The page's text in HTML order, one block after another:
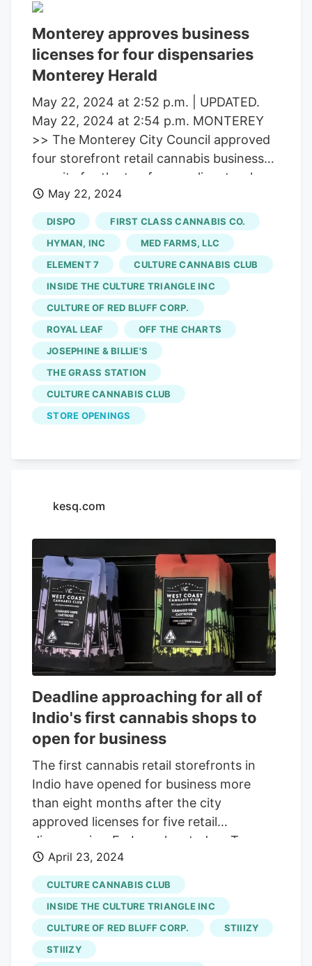
Monterey approves business
licenses for four dispensaries
Monterey Herald
May 22, 2024 at 2:52 p.m. | UPDATED.
May 22, 2024 at 2:54 p.m. MONTEREY
>> The Monterey City Council approved
four storefront retail cannabis business
permits for the top four applicants who
applied for a spot at Tuesday’s city
council meeting. The council voted 4-0 to
move forward with Monterey Responsible
and Compliant Retail LLC (Embarc),
Element 7 SF4 LLC (Element 7), Monterey
Pacific Retail Holdings, Inc. (Culture
Cannabis Club) and OTC Monterey, LLC
(Off the Charts). Councilmember Ed
Smith was absent. Off the Charts was
next, selecting the Lighthouse Avenue
location.Culture Cannabis Club
the Wave Street area. Embarc was last
and accepted location at North Fremont
May 22, 2024
DISPO
FIRST CLASS CANNABIS CO.
HYMAN, INC
MED FARMS, LLC
ELEMENT 7
CULTURE CANNABIS CLUB
INSIDE THE CULTURE TRIANGLE INC
CULTURE OF RED BLUFF CORP.
ROYAL LEAF
OFF THE CHARTS
JOSEPHINE & BILLIE'S
THE GRASS STATION
CULTURE CANNABIS CLUB
STORE OPENINGS
kesq.com
Deadline approaching for all of
Indio's first cannabis shops to
open for business
The first cannabis retail storefronts in
Indio have opened for business more
than eight months after the city
approved licenses for five retail
dispensaries. Embarc, located on Towne
Street in downtown Indio has been in
operation since January. West Coast
Cannabis Club, which already had
locations in Palm Desert and Cathedral
City, opened shop on Highway 111 and
Madison Street a little over a week ago,
April 23, 2024
CULTURE CANNABIS CLUB
INSIDE THE CULTURE TRIANGLE INC
CULTURE OF RED BLUFF CORP.
STIIIZY
STIIIZY